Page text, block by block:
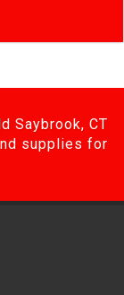
Saybrook, CT
supplies for